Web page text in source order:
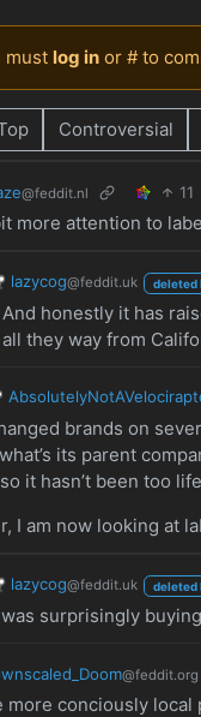
must log inor # to
Controversial
@feddit.nl 11
more attention to
lazycog@feddit.uk deleted
honestly it has
they way from
brands on
its parent
it hasn’t been too
I am now looking at
lazycog@feddit.uk deleted
was surprisingly
@feddit.org
more conciously